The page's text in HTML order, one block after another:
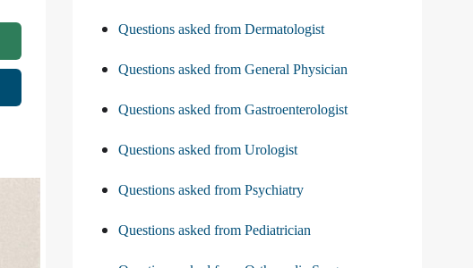
Questions asked from Dermatologist
Questions asked from General Physician
Questions asked from Gastroenterologist
Questions asked from Urologist
Questions asked from Psychiatry
Questions asked from Pediatrician